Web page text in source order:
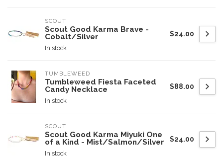
SCOUT
Scout Good Karma Brave -
Cobalt/Silver
In stock
$24.00
TUMBLEWEED
Tumbleweed Fiesta Faceted
Candy Necklace
In stock
$88.00
SCOUT
Scout Good Karma Miyuki One
of a Kind - Mist/Salmon/Silver
In stock
$24.00